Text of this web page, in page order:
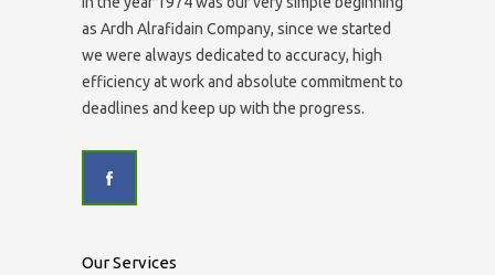
as Ardh Alrafidain Company, since we started
we were always dedicated to accuracy, high
efficiency at work and absolute commitment to
deadlines and keep up with the progress.
Our Services